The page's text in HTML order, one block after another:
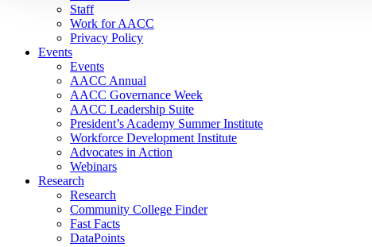
Staff
Work for AACC
Privacy Policy
Events
Events
AACC Annual
AACC Governance Week
AACC Leadership Suite
President’s Academy Summer Institute
Workforce Development Institute
Advocates in Action
Webinars
Research
Research
Community College Finder
Fast Facts
DataPoints